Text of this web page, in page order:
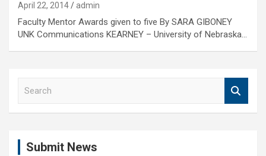
April 22, 2014 admin
Faculty Mentor Awards given to five By SARA GIBONEY
UNK Communications KEARNEY – University of Nebraska…
Submit News